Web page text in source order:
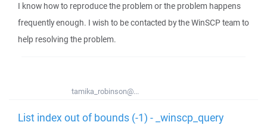
I know how to reproduce the problem or the problem happens
frequently enough. I wish to be contacted by the WinSCP team to
help resolving the problem.
tamika_robinson@...
List index out of bounds (-1) - _winscp_query